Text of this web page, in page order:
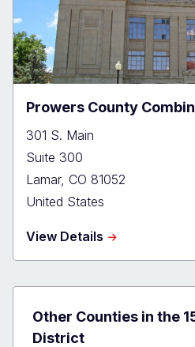
Prowers County
301 S. Main
Suite 300
Lamar, CO 81052
United States
View Details about
County
Other Counties in the
District